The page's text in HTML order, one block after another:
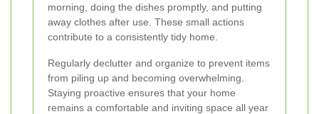
morning, doing the dishes promptly, and putting
away clothes after use. These small actions
contribute to a consistently tidy home.
Regularly declutter and organize to prevent items
from piling up and becoming overwhelming.
Staying proactive ensures that your home
remains a comfortable and inviting space all year